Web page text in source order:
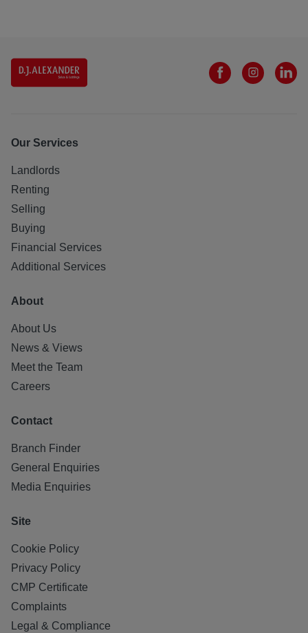
Our Services
Landlords
Renting
Selling
Buying
Financial Services
Additional Services
About
About Us
News & Views
Meet the Team
Careers
Contact
Branch Finder
General Enquiries
Media Enquiries
Site
Cookie Policy
Privacy Policy
CMP Certificate
Complaints
Legal & Compliance